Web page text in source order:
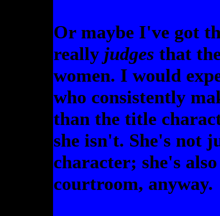
Or maybe I've got
really judges that
women. I would
who consistently
than the title
she isn't. She's not
character; she's
courtroom, anyway.